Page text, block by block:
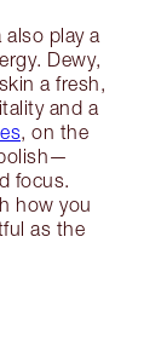
play a
Dewy,
a fresh,
and a
, on the
focus.
how you
as the